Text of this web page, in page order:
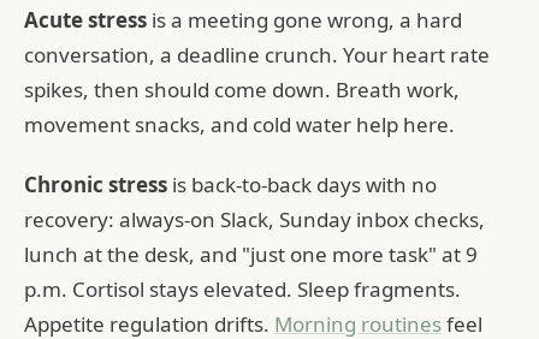
Acute stress is a meeting gone wrong, a hard
conversation, a deadline crunch. Your heart rate
spikes, then should come down. Breath work,
movement snacks, and cold water help here.
Chronic stress is back-to-back days with no
recovery: always-on Slack, Sunday inbox checks,
lunch at the desk, and "just one more task" at 9
p.m. Cortisol stays elevated. Sleep fragments.
Appetite regulation drifts. Morning routinesfeel